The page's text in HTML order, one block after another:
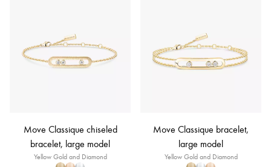
Move Classique chiseled
bracelet, large model
Yellow Gold and Diamond
Move Classique bracelet,
large model
Yellow Gold and Diamond